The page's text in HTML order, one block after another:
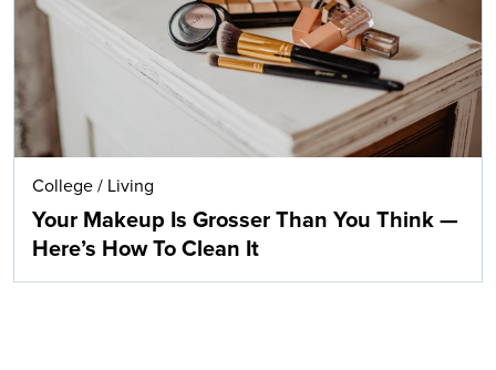
College / Living
Your Makeup Is Grosser Than You Think —
Here’s How To Clean It